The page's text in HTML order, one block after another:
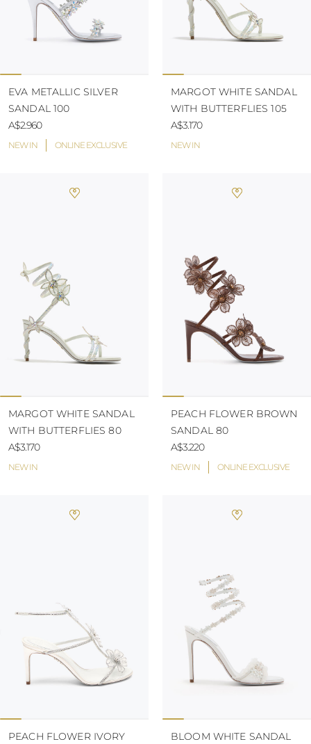
NEW IN ONLINE EXCLUSIVE
EVA METALLIC SILVER
SANDAL 100
A$2.960
NEW IN
MARGOT WHITE SANDAL
WITH BUTTERFLIES 105
A$3.170
NEW IN
MARGOT WHITE SANDAL
WITH BUTTERFLIES 80
A$3.170
NEW IN ONLINE EXCLUSIVE
PEACH FLOWER BROWN
SANDAL 80
A$3.220
PEACH FLOWER IVORY
BLOOM WHITE SANDAL